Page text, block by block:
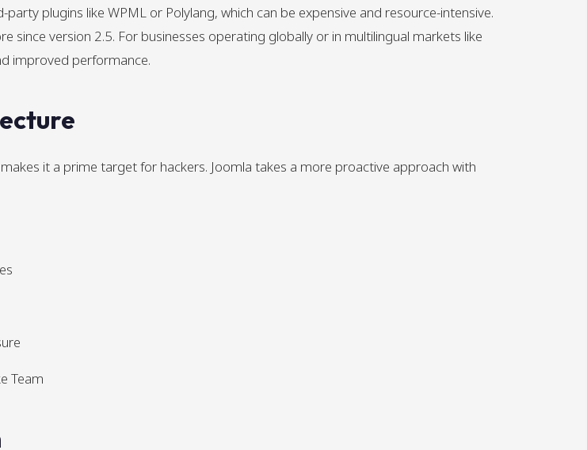
plugins like WPML or Polylang, which can be expensive and resource-intensive.
since version 2.5. For businesses operating globally or in multilingual markets like
improved performance.
it a prime target for hackers. Joomla takes a more proactive approach with
Team